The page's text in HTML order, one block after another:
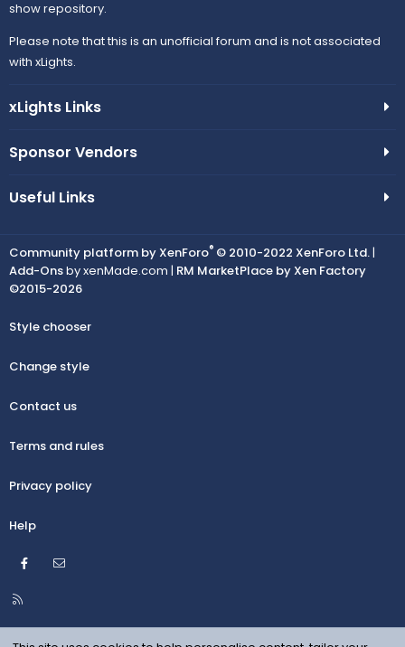
show repository.
Please note that this is an unofficial forum and is not associated
with xLights.
xLights Links
Sponsor Vendors
Useful Links
Community platform by XenForo® © 2010-2022 XenForo Ltd. |
Add-Onsby xenMade.com | RM MarketPlace by Xen Factory
©2015-2026
Style chooser
Change style
Contact us
Terms and rules
Privacy policy
Help
Facebook
R
S